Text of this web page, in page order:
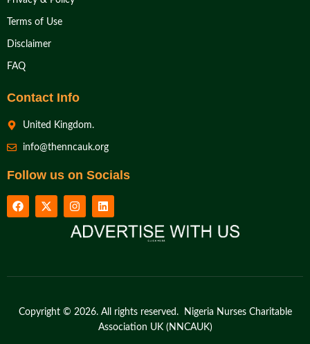
Terms of Use
Disclaimer
FAQ
Contact Info
United Kingdom.
info@thenncauk.org
Follow us on Socials
Copyright © 2026. All rights reserved. Nigeria Nurses Charitable
Association UK (NNCAUK)